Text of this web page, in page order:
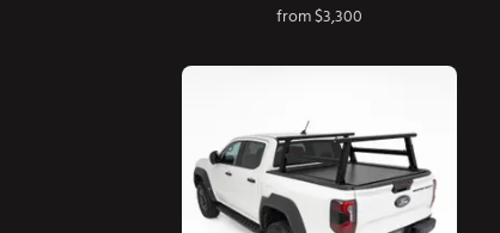
from $3,300